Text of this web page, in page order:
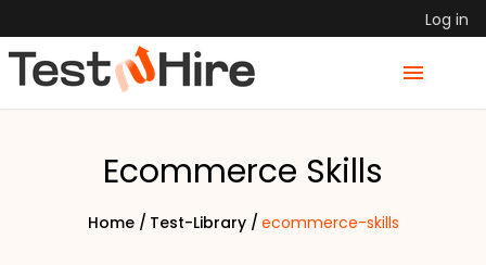
Log in
Ecommerce Skills
Home / Test-Library / ecommerce-skills